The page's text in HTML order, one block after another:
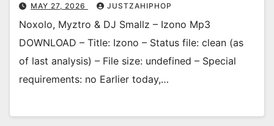
MAY 27, 2026 JUSTZAHIPHOP
Noxolo, Myztro & DJ Smallz – Izono Mp3
DOWNLOAD – Title: Izono – Status file: clean (as
of last analysis) – File size: undefined – Special
requirements: no Earlier today,…